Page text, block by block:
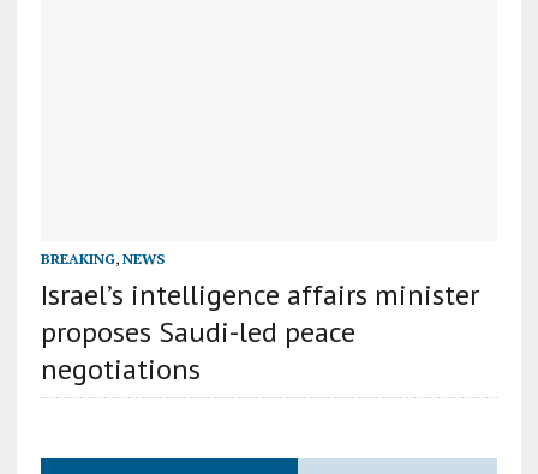
BREAKING, NEWS
Israel’s intelligence affairs minister
proposes Saudi-led peace
negotiations